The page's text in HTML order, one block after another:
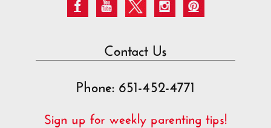
Contact Us
Phone: 651-452-4771
Sign up for weekly parenting tips!